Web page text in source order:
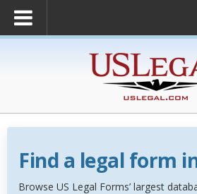
Find a legal form
Browse US Legal Forms’ largest